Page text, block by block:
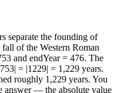
separate the founding of
of the Western Roman
and endYear = 476. The
= |1229| = 1,229 years.
roughly 1,229 years. You
answer — the absolute value